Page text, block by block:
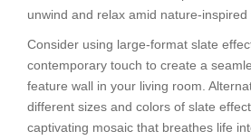
unwind and relax amid nature-inspired
Consider using large-format slate
contemporary touch to create a
feature wall in your living room.
different sizes and colors of slate
captivating mosaic that breathes life